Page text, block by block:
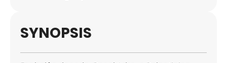
SYNOPSIS